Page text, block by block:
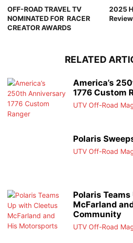
OFF-ROAD TRAVEL TV
NOMINATED FOR RACER
CREATOR AWARDS
2025
Review
RELATED
America’s
1776 Custom
UTV Off-Road
Polaris
UTV Off-Road
Polaris
McFarland
Community
UTV Off-Road